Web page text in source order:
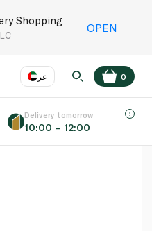
Shopping
OPEN
عر
Language
0
Delivery tomorrow
10:00 – 12:00